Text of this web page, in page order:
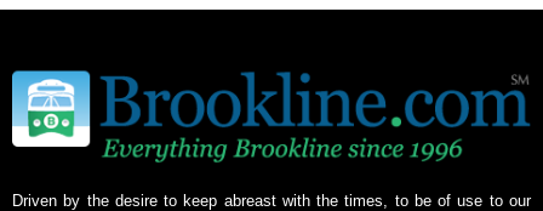
Driven by the desire to keep abreast with the times, to be of use to our